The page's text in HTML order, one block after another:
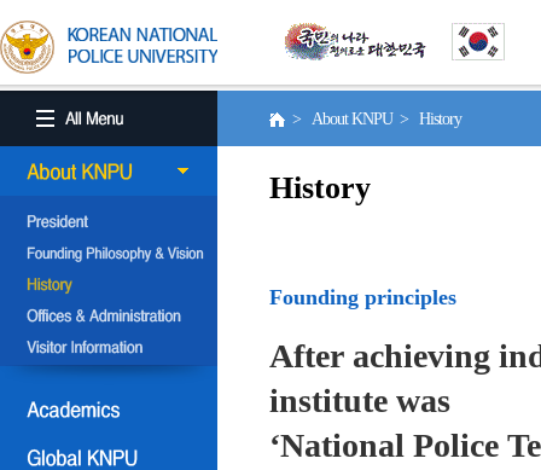
> About KNPU > History
History
Founding principles
After achieving
institute was
‘National Police